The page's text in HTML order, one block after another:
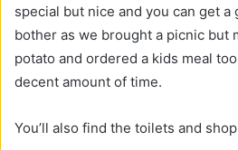
special but nice and you can get
bother as we brought a picnic but
potato and ordered a kids meal
decent amount of time.
You’ll also find the toilets and